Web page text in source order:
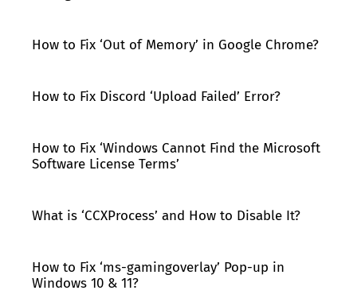
How to Fix ‘Out of Memory’ in Google Chrome?
How to Fix Discord ‘Upload Failed’ Error?
How to Fix ‘Windows Cannot Find the Microsoft
Software License Terms’
What is ‘CCXProcess’ and How to Disable It?
How to Fix ‘ms-gamingoverlay’ Pop-up in
Windows 10 & 11?